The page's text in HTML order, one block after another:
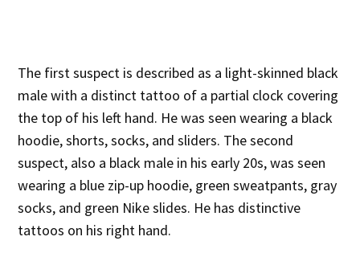
The first suspect is described as a light-skinned black
male with a distinct tattoo of a partial clock covering
the top of his left hand. He was seen wearing a black
hoodie, shorts, socks, and sliders. The second
suspect, also a black male in his early 20s, was seen
wearing a blue zip-up hoodie, green sweatpants, gray
socks, and green Nike slides. He has distinctive
tattoos on his right hand.